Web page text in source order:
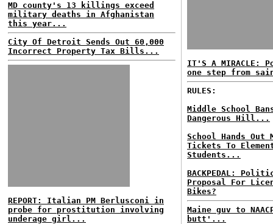
MD county's 13 killings exceed
military deaths in Afghanistan
this year...
City Of Detroit Sends Out 60,000
Incorrect Property Tax Bills...
REPORT: Italian PM Berlusconi in
probe for prostitution involving
underage girl...
IT'S A MIRACLE:
one step from
RULES:
Middle School
Dangerous Hill...
School Hands Out
Tickets To
Students...
BACKPEDAL:
Proposal For
Bikes?
Maine guv to
butt'...